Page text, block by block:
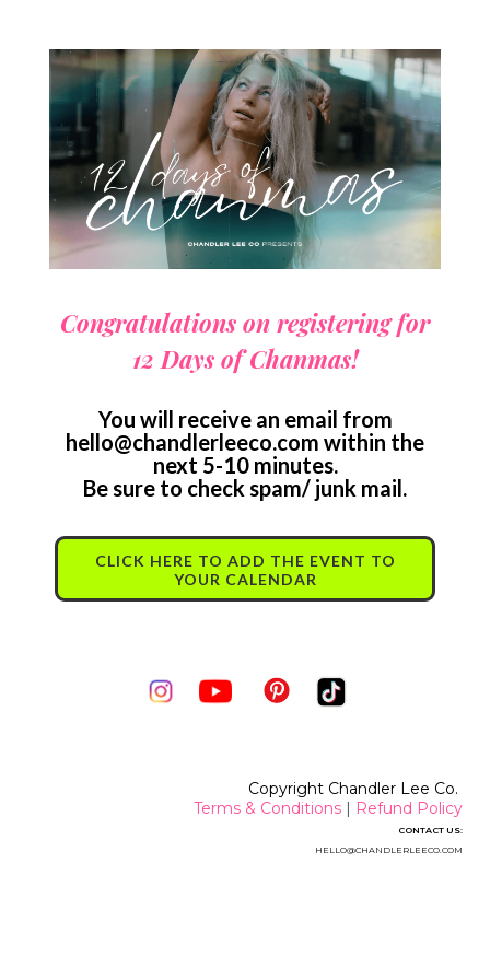
Congratulations on registering for
12 Days of Chanmas!
You will receive an email from
hello@chandlerleeco.com within the
next 5-10 minutes.
Be sure to check spam/ junk mail.
CLICK HERE TO ADD THE EVENT TO
YOUR CALENDAR
Copyright Chandler Lee Co.
Terms & Conditions | Refund Policy
CONTACT US:
HELLO@CHANDLERLEECO.COM